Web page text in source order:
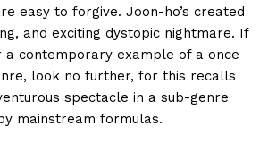
easy to forgive. Joon-ho’s created
and exciting dystopic nightmare. If
a contemporary example of a once
look no further, for this recalls
spectacle in a sub-genre
mainstream formulas.